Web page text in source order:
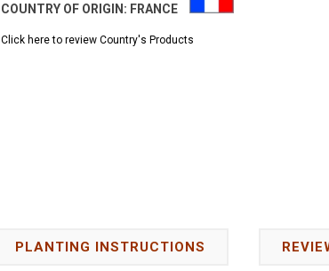
COUNTRY OF ORIGIN: FRANCE
Click here to review Country's Products
PLANTING INSTRUCTIONS